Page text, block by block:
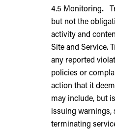
4.5 Monitoring.
but not the
activity and
Site and Service.
any reported
policies or
action that it
may include, but
issuing warnings,
terminating